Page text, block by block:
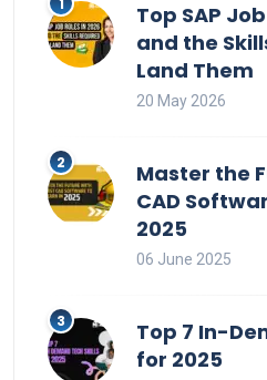
Top SAP
and the
Land Them
20 May 2026
Master the
CAD
2025
06 June 2025
Top 7 In-
for 2025